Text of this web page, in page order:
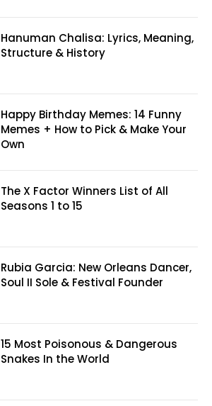
Hanuman Chalisa: Lyrics, Meaning,
Structure & History
Happy Birthday Memes: 14 Funny
Memes + How to Pick & Make Your
Own
The X Factor Winners List of All
Seasons 1 to 15
Rubia Garcia: New Orleans Dancer,
Soul II Sole & Festival Founder
15 Most Poisonous & Dangerous
Snakes In the World